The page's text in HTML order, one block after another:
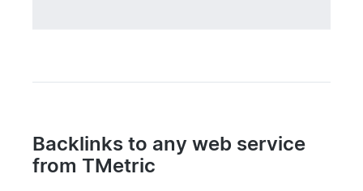
Backlinks to any web service
from TMetric